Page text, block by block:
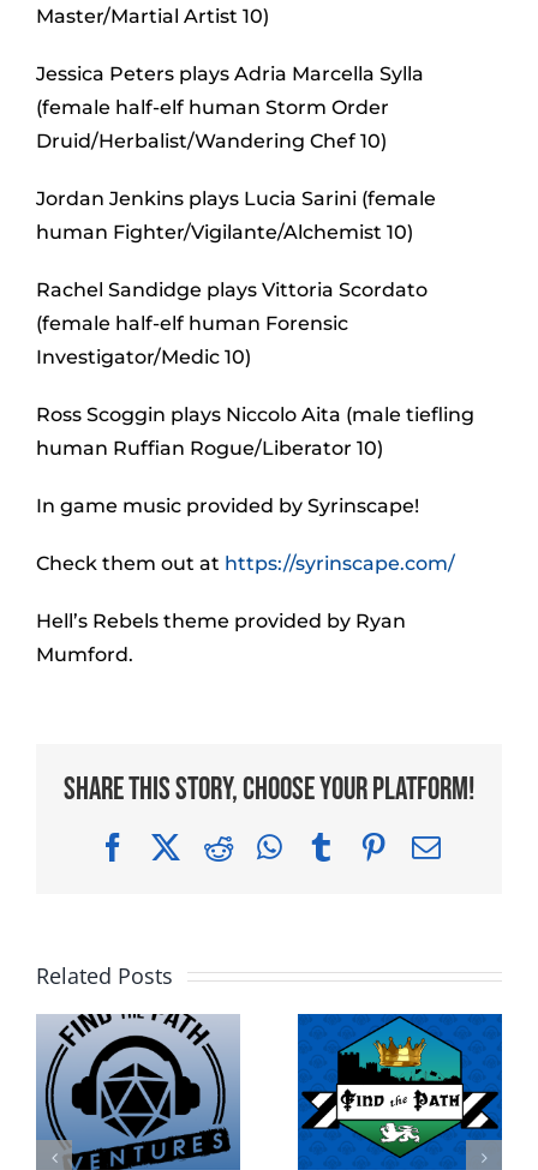
Master/Martial Artist 10)
Jessica Peters plays Adria Marcella Sylla
(female half-elf human Storm Order
Druid/Herbalist/Wandering Chef 10)
Jordan Jenkins plays Lucia Sarini (female
human Fighter/Vigilante/Alchemist 10)
Rachel Sandidge plays Vittoria Scordato
(female half-elf human Forensic
Investigator/Medic 10)
Ross Scoggin plays Niccolo Aita (male tiefling
human Ruffian Rogue/Liberator 10)
In game music provided by Syrinscape!
Check them out at https://syrinscape.com/
Hell’s Rebels theme provided by Ryan
Mumford.
Share This Story, Choose Your Platform!
FacebookRedditWhatsApp
TumblrPinterest
Email
Related Posts